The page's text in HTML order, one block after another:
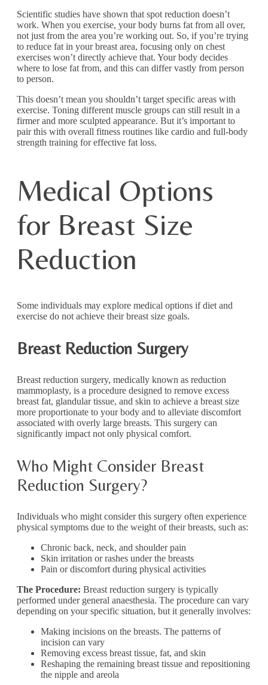
Scientific studies have shown that spot reduction doesn’t
work. When you exercise, your body burns fat from all over,
not just from the area you’re working out. So, if you’re trying
to reduce fat in your breast area, focusing only on chest
exercises won’t directly achieve that. Your body decides
where to lose fat from, and this can differ vastly from person
to person.
This doesn’t mean you shouldn’t target specific areas with
exercise. Toning different muscle groups can still result in a
firmer and more sculpted appearance. But it’s important to
pair this with overall fitness routines like cardio and full-body
strength training for effective fat loss.
Medical Options
for Breast Size
Reduction
Some individuals may explore medical options if diet and
exercise do not achieve their breast size goals.
Breast Reduction Surgery
Breast reduction surgery, medically known as reduction
mammoplasty, is a procedure designed to remove excess
breast fat, glandular tissue, and skin to achieve a breast size
more proportionate to your body and to alleviate discomfort
associated with overly large breasts. This surgery can
significantly impact not only physical comfort.
Who Might Consider Breast
Reduction Surgery?
Individuals who might consider this surgery often experience
physical symptoms due to the weight of their breasts, such as:
Chronic back, neck, and shoulder pain
Skin irritation or rashes under the breasts
Pain or discomfort during physical activities
The Procedure: Breast reduction surgery is typically
performed under general anaesthesia. The procedure can vary
depending on your specific situation, but it generally involves:
Making incisions on the breasts. The patterns of
incision can vary
Removing excess breast tissue, fat, and skin
Reshaping the remaining breast tissue and repositioning
the nipple and areola